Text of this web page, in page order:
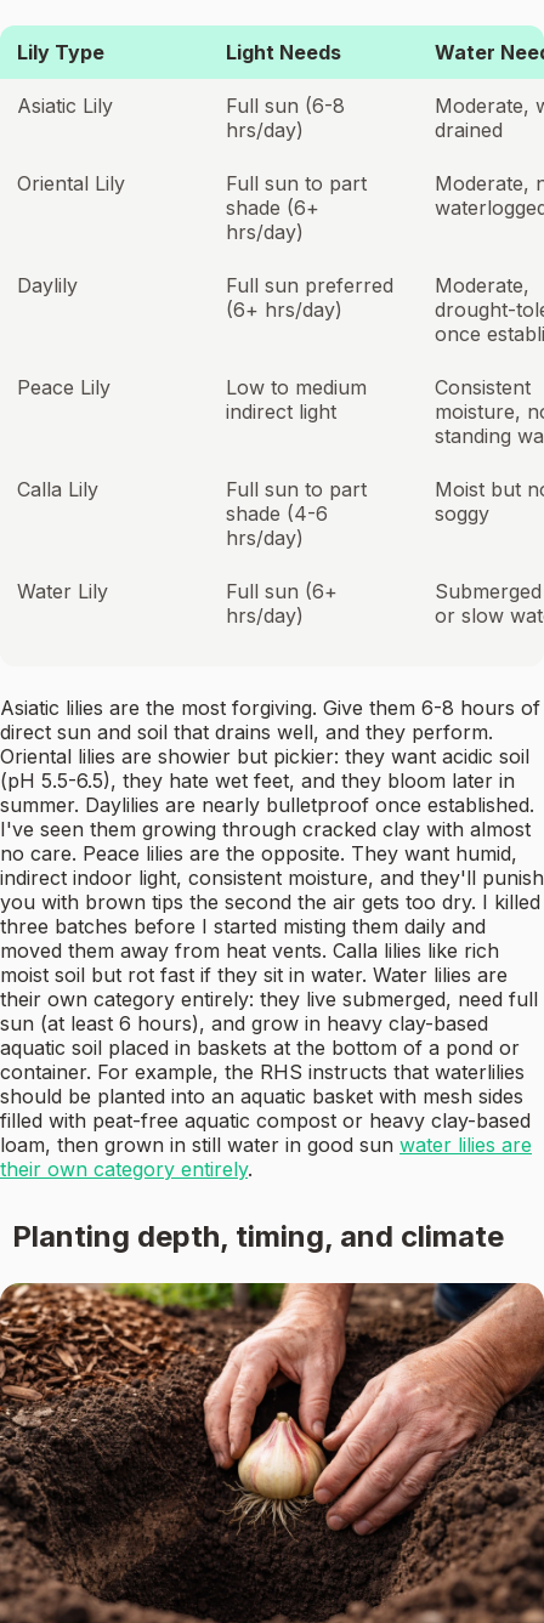
Lily Type Light Needs Water
Asiatic Lily
Full sun (6-8
hrs/day)
Moderate,
drained
Oriental Lily
Full sun to part
shade (6+
hrs/day)
Moderate,
Daylily
Full sun preferred
(6+ hrs/day)
Moderate,
drought-
once
Peace Lily
Low to medium
indirect light
Consistent
moisture,
standing
Calla Lily
Full sun to part
shade (4-6
hrs/day)
Moist but
soggy
Water Lily
Full sun (6+
hrs/day)
or slow
Asiatic lilies are the most forgiving. Give them 6-8 hours of
direct sun and soil that drains well, and they perform.
Oriental lilies are showier but pickier: they want acidic soil
(pH 5.5-6.5), they hate wet feet, and they bloom later in
summer. Daylilies are nearly bulletproof once established.
I've seen them growing through cracked clay with almost
no care. Peace lilies are the opposite. They want humid,
indirect indoor light, consistent moisture, and they'll punish
you with brown tips the second the air gets too dry. I killed
three batches before I started misting them daily and
moved them away from heat vents. Calla lilies like rich
moist soil but rot fast if they sit in water. Water lilies are
their own category entirely: they live submerged, need full
sun (at least 6 hours), and grow in heavy clay-based
aquatic soil placed in baskets at the bottom of a pond or
container. For example, the RHS instructs that waterlilies
should be planted into an aquatic basket with mesh sides
filled with peat-free aquatic compost or heavy clay-based
loam, then grown in still water in good sun water lilies are
their own category entirely.
Planting depth, timing, and climate